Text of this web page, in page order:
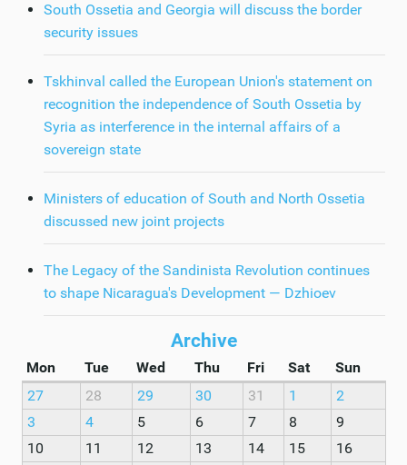
South Ossetia and Georgia will discuss the border
security issues
Tskhinval called the European Union's statement on
recognition the independence of South Ossetia by
Syria as interference in the internal affairs of a
sovereign state
Ministers of education of South and North Ossetia
discussed new joint projects
The Legacy of the Sandinista Revolution continues
to shape Nicaragua's Development — Dzhioev
Archive
Mon Tue Wed Thu Fri Sat
Sun
27
28 29 30 31 1
2
3
4 5 6 7 8
9
10
11 12 13 14 15
16